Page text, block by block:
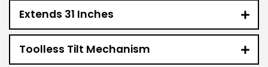
Extends 31 Inches
Toolless Tilt Mechanism